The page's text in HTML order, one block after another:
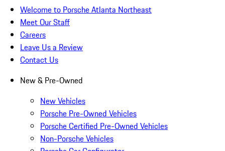
Welcome to Porsche Atlanta Northeast
Meet Our Staff
Careers
Leave Us a Review
Contact Us
New & Pre-Owned
New Vehicles
Porsche Pre-Owned Vehicles
Porsche Certified Pre-Owned Vehicles
Non-Porsche Vehicles